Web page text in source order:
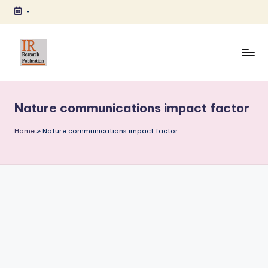
Skip
content
-
R
e
Journal
Publisher
and
Nature communications impact factor
Home » Nature communications impact factor